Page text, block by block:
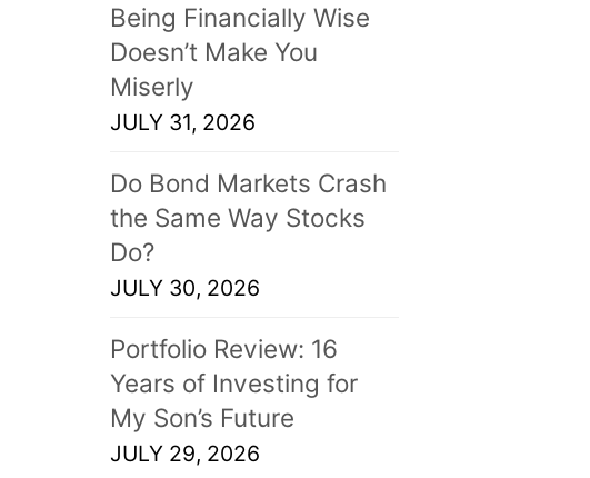
Being Financially Wise
Doesn’t Make You
Miserly
JULY 31, 2026
Do Bond Markets Crash
the Same Way Stocks
Do?
JULY 30, 2026
Portfolio Review: 16
Years of Investing for
My Son’s Future
JULY 29, 2026